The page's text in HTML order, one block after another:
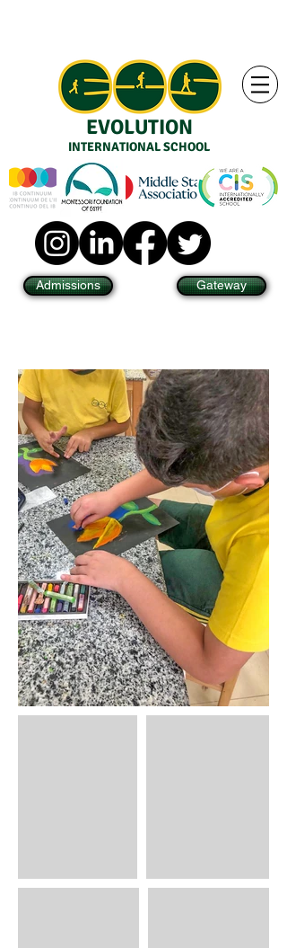
EVOLUTION
INTERNATIONAL SCHOOL
Admissions Gateway